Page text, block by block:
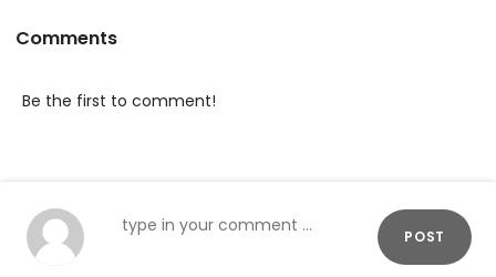
Comments
Be the first to comment!
POST